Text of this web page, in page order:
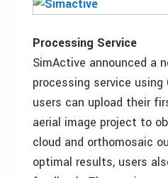
Processing Service
SimActive announced a
processing service using
users can upload their
aerial image project to
cloud and orthomosaic
optimal results, users